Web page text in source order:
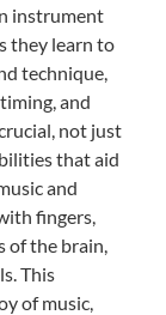
instrument
they learn to
technique,
and
not just
that aid
and
fingers,
the brain,
This
of music,